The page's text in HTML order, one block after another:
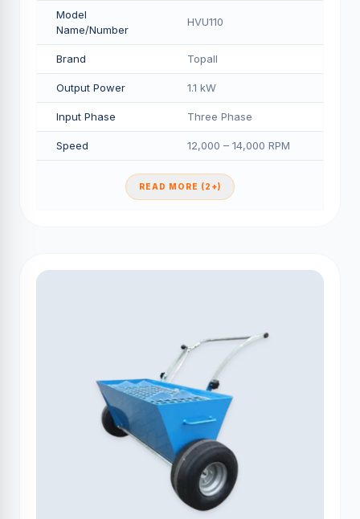
Model
Name/Number
HVU110
Brand Topall
Output Power 1.1 kW
Input Phase Three Phase
Speed 12,000 – 14,000 RPM
READ MORE (2+)